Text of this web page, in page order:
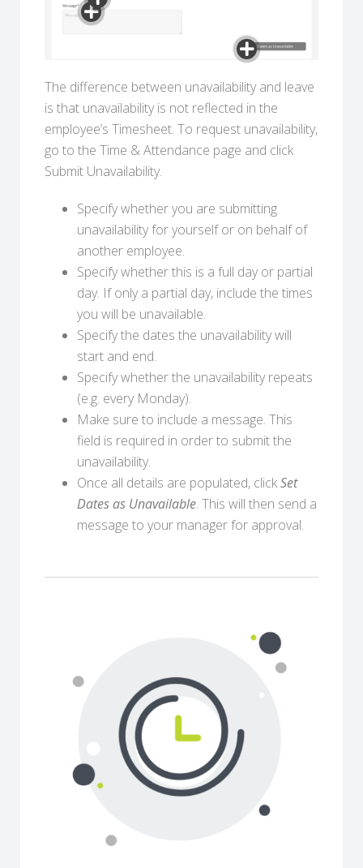
The difference between unavailability and leave
is that unavailability is not reflected in the
employee’s Timesheet. To request unavailability,
go to the Time & Attendance page and click
Submit Unavailability.
Specify whether you are submitting
unavailability for yourself or on behalf of
another employee.
Specify whether this is a full day or partial
day. If only a partial day, include the times
you will be unavailable.
Specify the dates the unavailability will
start and end.
Specify whether the unavailability repeats
(e.g. every Monday).
Make sure to include a message. This
field is required in order to submit the
unavailability.
Once all details are populated, clickSet
Dates as Unavailable. This will then send a
message to your manager for approval.